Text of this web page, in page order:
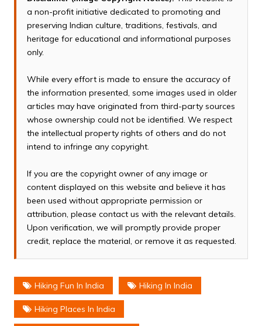
a non-profit initiative dedicated to promoting and
preserving Indian culture, traditions, festivals, and
heritage for educational and informational purposes
only.
While every effort is made to ensure the accuracy of
the information presented, some images used in older
articles may have originated from third-party sources
whose ownership could not be identified. We respect
the intellectual property rights of others and do not
intend to infringe any copyright.
If you are the copyright owner of any image or
content displayed on this website and believe it has
been used without appropriate permission or
attribution, please contact us with the relevant details.
Upon verification, we will promptly provide proper
credit, replace the material, or remove it as requested.
Hiking Fun In India Hiking In India
Hiking Places In India